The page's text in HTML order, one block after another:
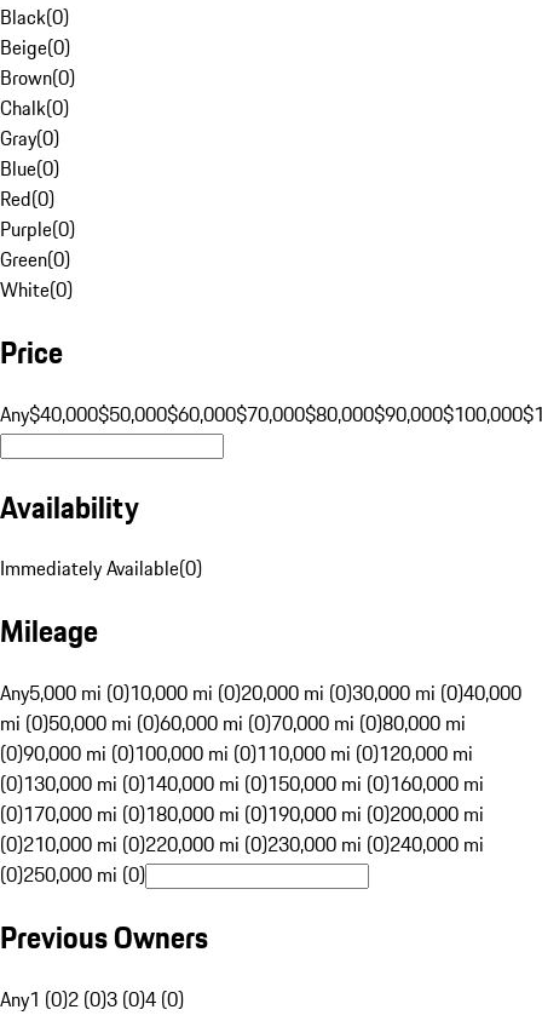
Black(0)
Beige(0)
Brown(0)
Chalk(0)
Gray(0)
Blue(0)
Red(0)
Purple(0)
Green(0)
White(0)
Price
Any$40,000$50,000$60,000$70,000$80,000$90,000$100,000
Availability
Immediately Available(0)
Mileage
Any5,000 mi (0)10,000 mi (0)20,000 mi (0)30,000 mi (0)40,000
mi (0)50,000 mi (0)60,000 mi (0)70,000 mi (0)80,000 mi
(0)90,000 mi (0)100,000 mi (0)110,000 mi (0)120,000 mi
(0)130,000 mi (0)140,000 mi (0)150,000 mi (0)160,000 mi
(0)170,000 mi (0)180,000 mi (0)190,000 mi (0)200,000 mi
(0)210,000 mi (0)220,000 mi (0)230,000 mi (0)240,000 mi
(0)250,000 mi (0)
Previous Owners
Any1 (0)2 (0)3 (0)4 (0)